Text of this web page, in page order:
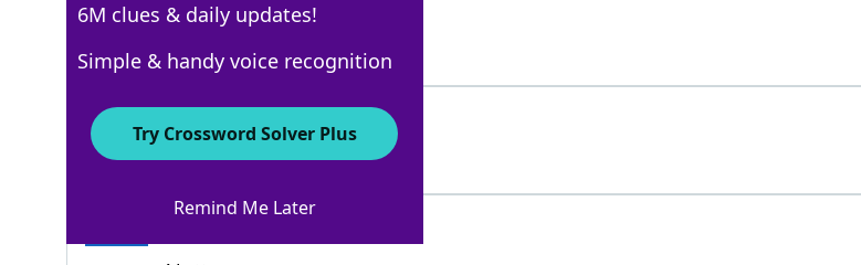
100% GAD
3 Letters
100% DRIFT
5 Letters
6M clues & daily updates!
Simple & handy voice recognition
Try Crossword Solver Plus
Remind Me Later